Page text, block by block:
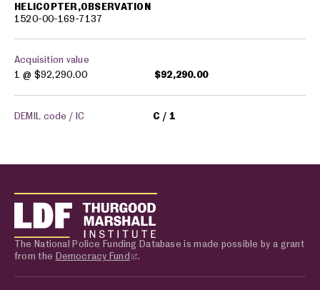
HELICOPTER,OBSERVATION
1520-00-169-7137
Acquisition value
1 @ $92,290.00 $92,290.00
DEMIL code / IC C 1
The National Police Funding Database is made possible by a grant
from the Democracy Fund .